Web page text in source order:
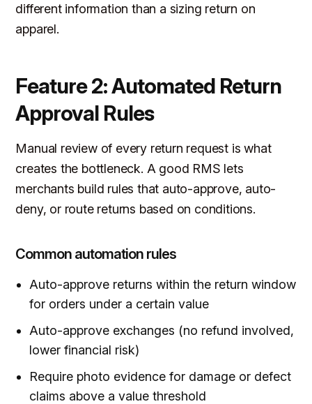
different information than a sizing return on
apparel.
Feature 2: Automated Return
Approval Rules
Manual review of every return request is what
creates the bottleneck. A good RMS lets
merchants build rules that auto-approve, auto-
deny, or route returns based on conditions.
Common automation rules
Auto-approve returns within the return window
for orders under a certain value
Auto-approve exchanges (no refund involved,
lower financial risk)
Require photo evidence for damage or defect
claims above a value threshold